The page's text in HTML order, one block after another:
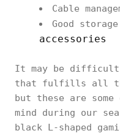
Cable
Good
accessories
It may be
that fulfills all the
but these are
mind during our
black L-shaped